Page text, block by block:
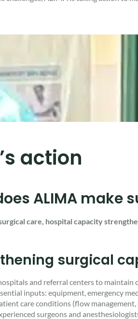
action
ALIMA make
care, hospital capacity
surgical
and referral centers to maintain
inputs: equipment, emergency
care conditions (flow
surgeons and